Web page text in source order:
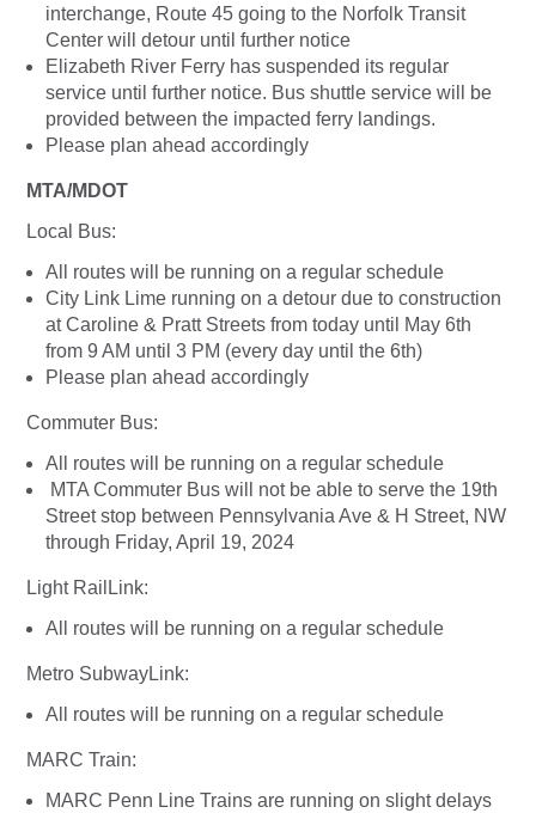
interchange, Route 45 going to the Norfolk Transit
Center will detour until further notice
Elizabeth River Ferry has suspended its regular
service until further notice. Bus shuttle service will be
provided between the impacted ferry landings.
Please plan ahead accordingly
MTA/MDOT
Local Bus:
All routes will be running on a regular schedule
City Link Lime running on a detour due to construction
at Caroline & Pratt Streets from today until May 6th
from 9 AM until 3 PM (every day until the 6th)
Please plan ahead accordingly
Commuter Bus:
All routes will be running on a regular schedule
MTA Commuter Bus will not be able to serve the 19th
Street stop between Pennsylvania Ave & H Street, NW
through Friday, April 19, 2024
Light RailLink:
All routes will be running on a regular schedule
Metro SubwayLink:
All routes will be running on a regular schedule
MARC Train:
MARC Penn Line Trains are running on slight delays